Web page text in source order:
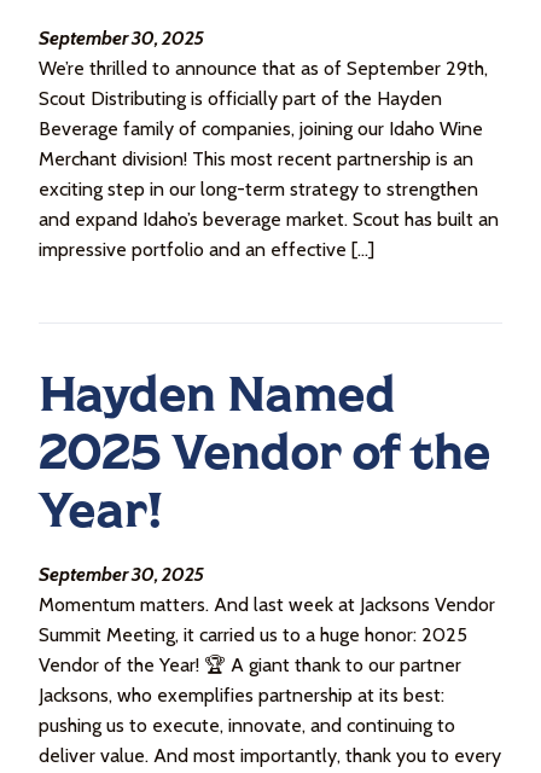
September 30, 2025
We’re thrilled to announce that as of September 29th,
Scout Distributing is officially part of the Hayden
Beverage family of companies, joining our Idaho Wine
Merchant division! This most recent partnership is an
exciting step in our long-term strategy to strengthen
and expand Idaho’s beverage market. Scout has built an
impressive portfolio and an effective […]
Hayden Named
2025 Vendor of the
Year!
September 30, 2025
Momentum matters. And last week at Jacksons Vendor
Summit Meeting, it carried us to a huge honor: 2025
Vendor of the Year! 🏆 A giant thank to our partner
Jacksons, who exemplifies partnership at its best:
pushing us to execute, innovate, and continuing to
deliver value. And most importantly, thank you to every